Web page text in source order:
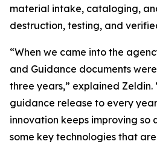
material intake, cataloging,
destruction, testing, and
“When we came into the
and Guidance documents
three years,” explained
guidance release to every
innovation keeps improving so
some key technologies that